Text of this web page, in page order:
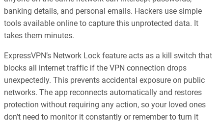
banking details, and personal emails. Hackers use simple
tools available online to capture this unprotected data. It
takes them minutes.
ExpressVPN’s Network Lock feature acts as a kill switch that
blocks all internet traffic if the VPN connection drops
unexpectedly. This prevents accidental exposure on public
networks. The app reconnects automatically and restores
protection without requiring any action, so your loved ones
don’t need to monitor it constantly or remember to turn it